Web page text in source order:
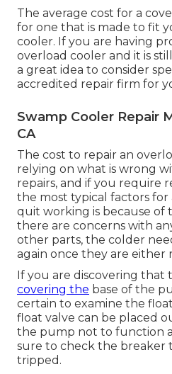
The average cost for a
for one that is made to fit
cooler. If you are having
overload cooler and it is
a great idea to consider
accredited repair firm for
Swamp Cooler Repair
CA
The cost to repair an
relying on what is wrong
repairs, and if you require
the most typical factors
quit working is because of
there are concerns with
other parts, the colder
again once they are either
If you are discovering that
covering the base of the
certain to examine the
float valve can be placed
the pump not to function
sure to check the breaker
tripped.